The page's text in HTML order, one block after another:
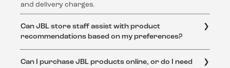
and delivery charges.
Can JBL store staff assist with product
recommendations based on my preferences?
dedicated to helping customers find the perfect audio
Can I purchase JBL products online, or do I need